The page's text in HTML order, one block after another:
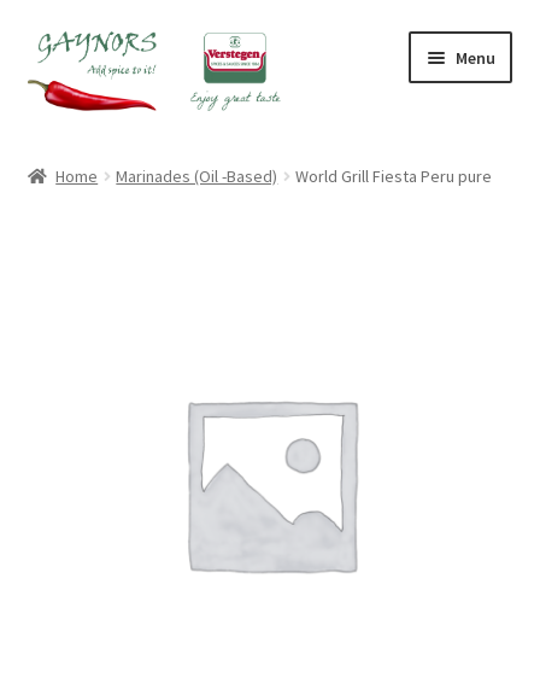
Skip
to
navigation
Skip
to
content
Menu
Home Marinades (Oil -Based) World Grill Fiesta Peru pure